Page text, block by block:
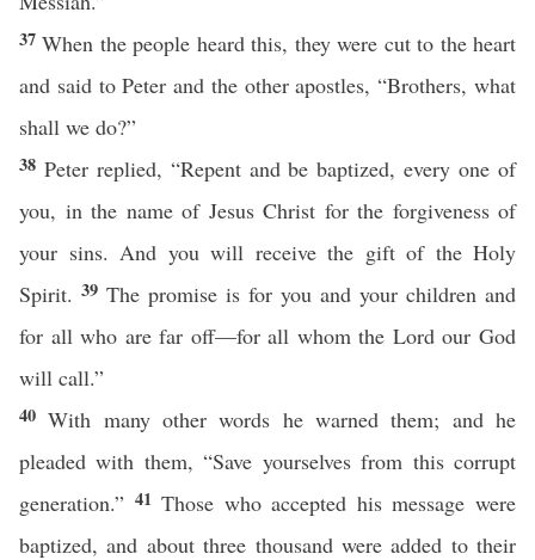
37When the people heard this, they were cut to the heart
and said to Peter and the other apostles, “Brothers, what
shall we do?”
38 Peter replied, “Repent and be baptized, every one of
you, in the name of Jesus Christ for the forgiveness of
your sins. And you will receive the gift of the Holy
Spirit. 39 The promise is for you and your children and
for all who are far off—for all whom the Lord our God
will call.”
40With many other words he warned them; and he
pleaded with them, “Save yourselves from this corrupt
generation.” 41Those who accepted his message were
baptized, and about three thousand were added to their